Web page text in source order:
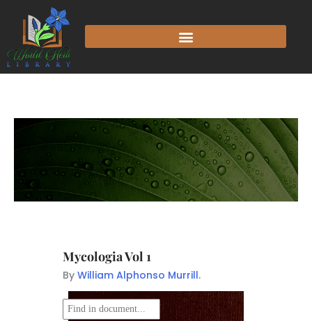
Mycologia Vol 1
By William Alphonso Murrill.